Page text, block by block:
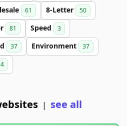
61 8-Letter 50
81 Speed 3
37 Environment 37
| see all